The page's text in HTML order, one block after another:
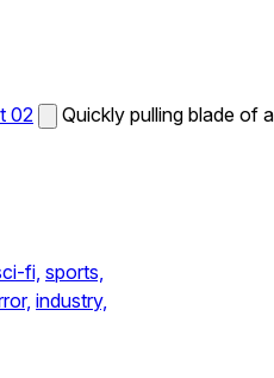
02
Quickly pulling blade of a
fi, sports,
industry,